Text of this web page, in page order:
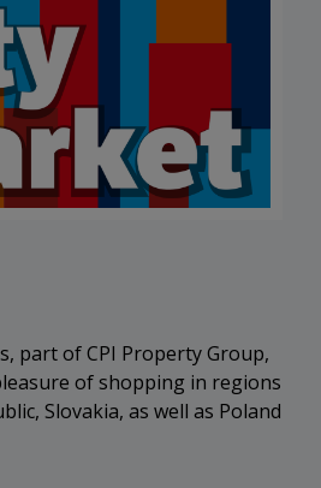
part of CPI Property Group,
of shopping in regions
Slovakia, as well as Poland